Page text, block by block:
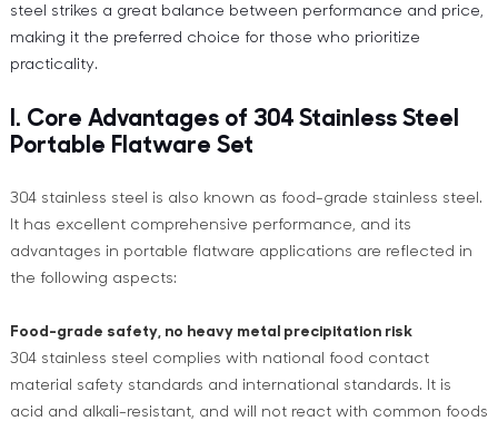
steel strikes a great balance between performance and price,
making it the preferred choice for those who prioritize
practicality.
I. Core Advantages of 304 Stainless Steel
Portable Flatware Set
304 stainless steel is also known as food-grade stainless steel.
It has excellent comprehensive performance, and its
advantages in portable flatware applications are reflected in
the following aspects:
Food-grade safety, no heavy metal precipitation risk
304 stainless steel complies with national food contact
material safety standards and international standards. It is
acid and alkali-resistant, and will not react with common foods